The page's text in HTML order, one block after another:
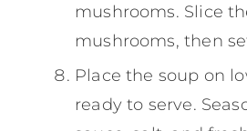
mushrooms. Slice
mushrooms, then
Place the soup on
ready to serve.